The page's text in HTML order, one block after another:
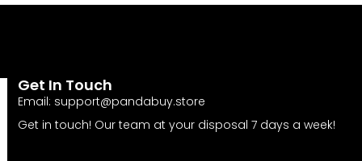
Get In Touch
Email: support@pandabuy.store
Get in touch! Our team at your disposal 7 days a week!